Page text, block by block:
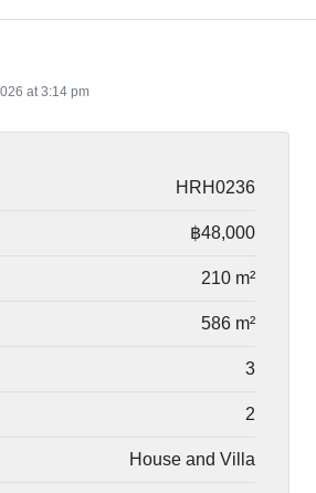
at 3:14 pm
HRH0236
฿48,000
210 m²
586 m²
3
2
House and Villa